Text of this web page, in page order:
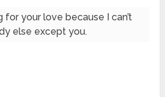
for your love because I can’t
else except you.